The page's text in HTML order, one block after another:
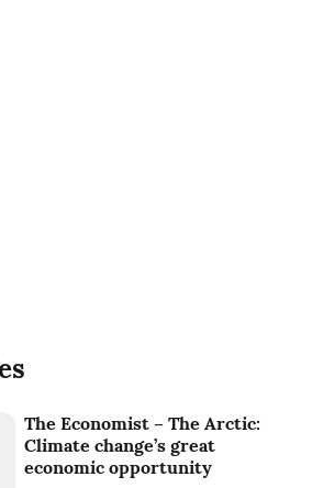
The Economist – The Arctic:
Climate change’s great
economic opportunity